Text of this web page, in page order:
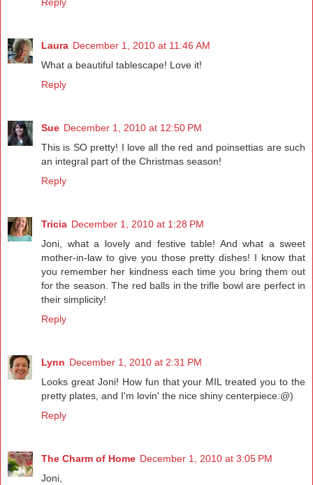
Laura December 1, 2010 at 11:46 AM
What a beautiful tablescape! Love it!
Reply
Sue December 1, 2010 at 12:50 PM
This is SO pretty! I love all the red and poinsettias are such
an integral part of the Christmas season!
Reply
Tricia December 1, 2010 at 1:28 PM
Joni, what a lovely and festive table! And what a sweet
mother-in-law to give you those pretty dishes! I know that
you remember her kindness each time you bring them out
for the season. The red balls in the trifle bowl are perfect in
their simplicity!
Reply
Lynn December 1, 2010 at 2:31 PM
Looks great Joni! How fun that your MIL treated you to the
pretty plates, and I'm lovin' the nice shiny centerpiece:@)
Reply
The Charm of Home December 1, 2010 at 3:05 PM
Joni,